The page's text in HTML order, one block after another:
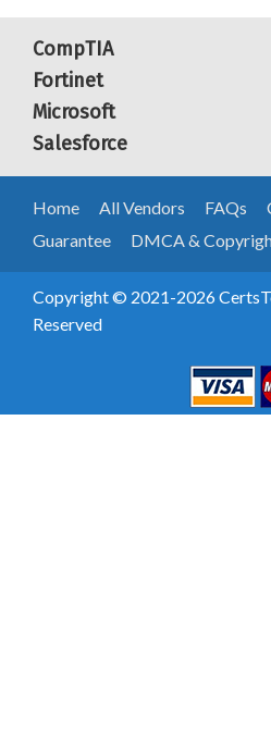
CompTIA
Fortinet
Microsoft
Salesforce
Home All Vendors FAQs
Guarantee
DMCA &
Copyright © 2021-2026
Reserved